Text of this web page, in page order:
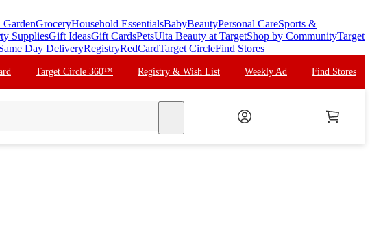
GroceryHousehold EssentialsBabyBeautyPersonal CareSports &
SuppliesGift IdeasGift CardsPetsUlta Beauty at TargetShop by CommunityTarget
Day DeliveryRegistryRedCardTarget CircleFind Stores
Target Circle 360™ Registry & Wish List Weekly Ad Find Stores